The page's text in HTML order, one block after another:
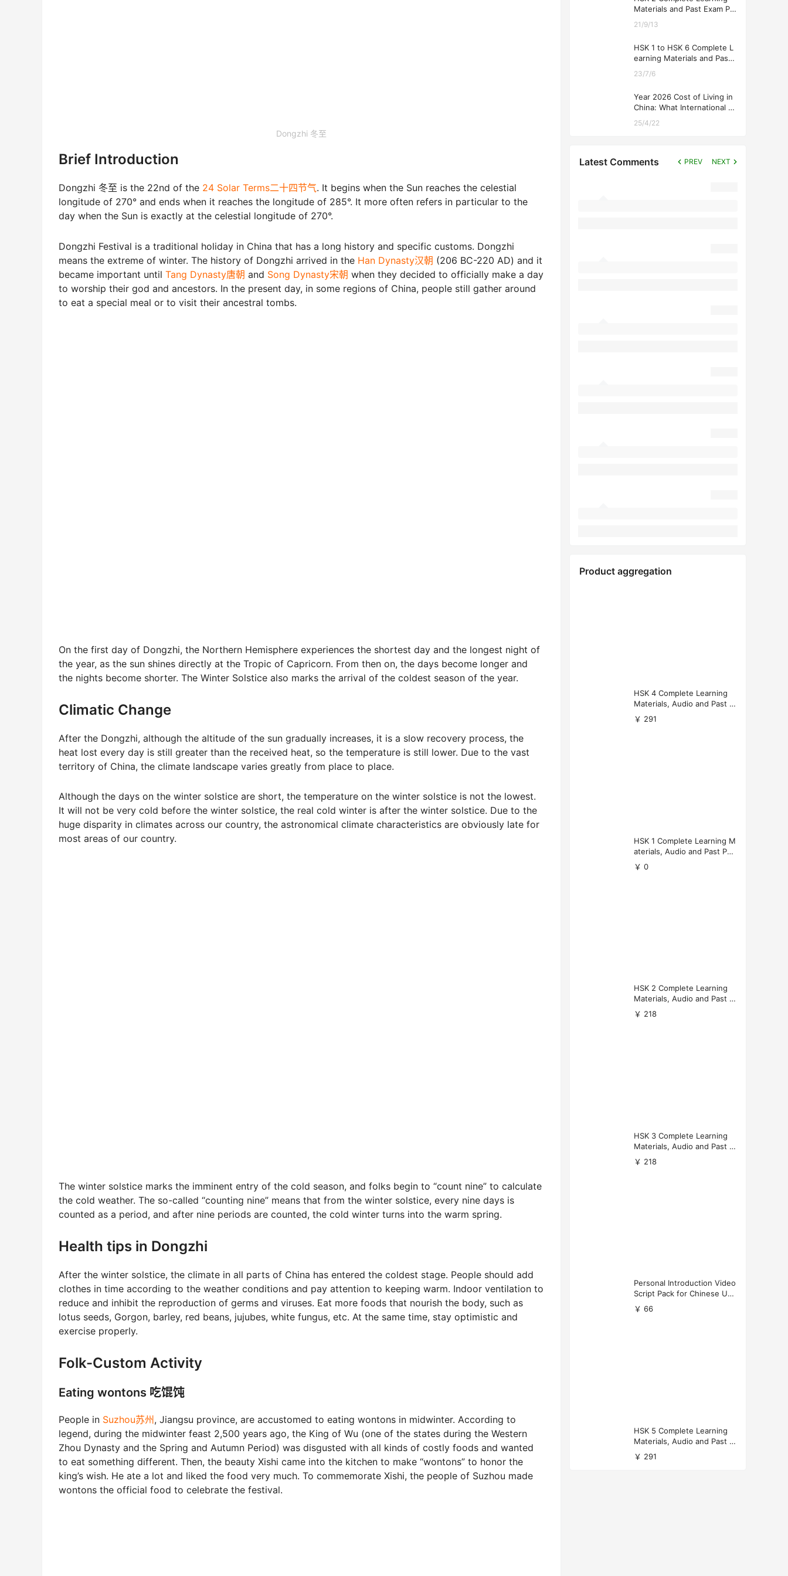
Dongzhi 冬至
Brief Introduction
Dongzhi 冬至 is the 22nd of the 24 Solar Terms二十四节气. It begins when the Sun reaches the celestial
longitude of 270° and ends when it reaches the longitude of 285°. It more often refers in particular to the
day when the Sun is exactly at the celestial longitude of 270°.
Dongzhi Festival is a traditional holiday in China that has a long history and specific customs. Dongzhi
means the extreme of winter. The history of Dongzhi arrived in the Han Dynasty汉朝 (206 BC-220 AD) and it
became important until Tang Dynasty唐朝 and Song Dynasty宋朝 when they decided to officially make a day
to worship their god and ancestors. In the present day, in some regions of China, people still gather around
to eat a special meal or to visit their ancestral tombs.
On the first day of Dongzhi, the Northern Hemisphere experiences the shortest day and the longest night of
the year, as the sun shines directly at the Tropic of Capricorn. From then on, the days become longer and
the nights become shorter. The Winter Solstice also marks the arrival of the coldest season of the year.
Climatic Change
After the Dongzhi, although the altitude of the sun gradually increases, it is a slow recovery process, the
heat lost every day is still greater than the received heat, so the temperature is still lower. Due to the vast
territory of China, the climate landscape varies greatly from place to place.
Although the days on the winter solstice are short, the temperature on the winter solstice is not the lowest.
It will not be very cold before the winter solstice, the real cold winter is after the winter solstice. Due to the
huge disparity in climates across our country, the astronomical climate characteristics are obviously late for
most areas of our country.
The winter solstice marks the imminent entry of the cold season, and folks begin to “count nine” to calculate
the cold weather. The so-called “counting nine” means that from the winter solstice, every nine days is
counted as a period, and after nine periods are counted, the cold winter turns into the warm spring.
Health tips in Dongzhi
After the winter solstice, the climate in all parts of China has entered the coldest stage. People should add
clothes in time according to the weather conditions and pay attention to keeping warm. Indoor ventilation to
reduce and inhibit the reproduction of germs and viruses. Eat more foods that nourish the body, such as
lotus seeds, Gorgon, barley, red beans, jujubes, white fungus, etc. At the same time, stay optimistic and
exercise properly.
Folk-Custom Activity
Eating wontons 吃馄饨
People in Suzhou苏州 , Jiangsu province, are accustomed to eating wontons in midwinter. According to
legend, during the midwinter feast 2,500 years ago, the King of Wu (one of the states during the Western
Zhou Dynasty and the Spring and Autumn Period) was disgusted with all kinds of costly foods and wanted
to eat something different. Then, the beauty Xishi came into the kitchen to make “wontons” to honor the
king’s wish. He ate a lot and liked the food very much. To commemorate Xishi, the people of Suzhou made
wontons the official food to celebrate the festival.
Materials and Past Exam Pa
21/9/13
HSK 1 to HSK 6 Complete L
earning Materials and Past
ng
23/7/6
Year 2026 Cost of Living in
China: What International St
25/4/22
Latest Comments PREV NEXT
Product aggregation
HSK 4 Complete Learning
Materials, Audio and Past P
apers Download
￥ 291
HSK 1 Complete Learning M
aterials, Audio and Past Pap
ers (Free Download)
￥ 0
HSK 2 Complete Learning
Materials, Audio and Past P
apers Download
￥ 218
HSK 3 Complete Learning
Materials, Audio and Past P
apers Download
￥ 218
Personal Introduction Video
Script Pack for Chinese Uni
versity Applications
￥ 66
HSK 5 Complete Learning
Materials, Audio and Past P
apers Download
￥ 291